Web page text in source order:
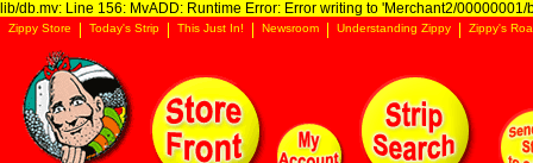
lib/db.mv: Line 156: MvADD: Runtime Error: Error writing to 'Merchant2/00000001/
Zippy Store Today's Strip This Just In! Newsroom Understanding Zippy Zippy's